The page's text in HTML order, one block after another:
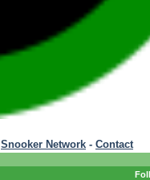
Snooker Network - Contact